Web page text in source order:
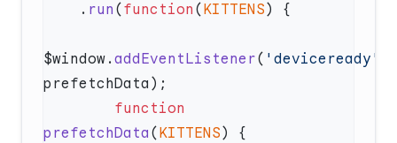
    .
run ( function ( KITTENS
$window. addEventListener( 'deviceready'
        function
prefetchData ( KITTENS